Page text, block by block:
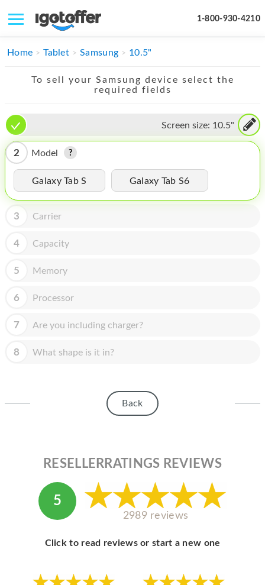
1-800-930-4210
IPHONE
IMAC
APPLE WATCH
MAC PRO
PHONE
TABLET
MICROSOFT
HOMEPOD
ABOUT MICROSOFT
Home Tablet Samsung 10.5"
To sell your Samsung device select the
required fields
Screen size: 10.5"
2 Model
Galaxy Tab S Galaxy Tab S6
3 Carrier
4 Capacity
5 Memory
6 Processor
7 Are you including charger?
8 What shape is it in?
Back
RESELLERRATINGS REVIEWS
5
2989 reviews
Click to read reviews or start a new one